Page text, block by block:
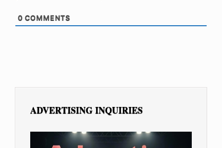
0 COMMENTS
ADVERTISING INQUIRIES